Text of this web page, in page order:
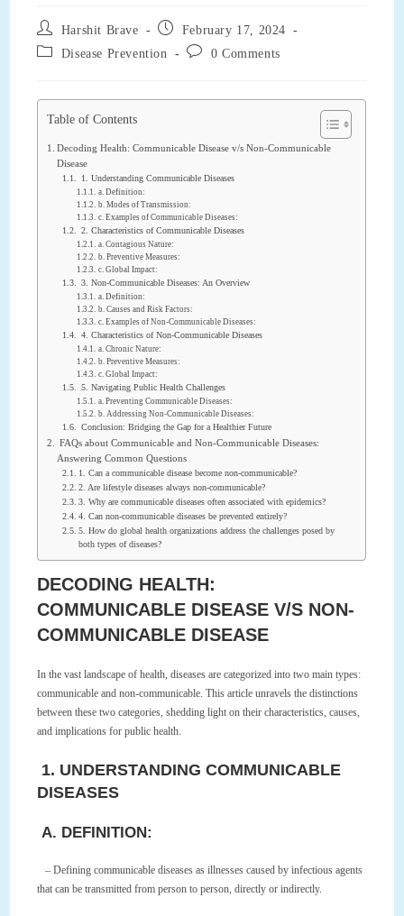
Post
author:
Harshit Brave
Post
published:
February 17, 2024
Post Disease Prevention
Post 0 Comments
Table of Contents
Decoding Health: Communicable Disease v/s Non-Communicable
Disease
1. Understanding Communicable Diseases
a. Definition:
b. Modes of Transmission:
c. Examples of Communicable Diseases:
2. Characteristics of Communicable Diseases
a. Contagious Nature:
b. Preventive Measures:
c. Global Impact:
3. Non-Communicable Diseases: An Overview
a. Definition:
b. Causes and Risk Factors:
c. Examples of Non-Communicable Diseases:
4. Characteristics of Non-Communicable Diseases
a. Chronic Nature:
b. Preventive Measures:
c. Global Impact:
5. Navigating Public Health Challenges
a. Preventing Communicable Diseases:
b. Addressing Non-Communicable Diseases:
Conclusion: Bridging the Gap for a Healthier Future
FAQs about Communicable and Non-Communicable Diseases:
Answering Common Questions
1. Can a communicable disease become non-communicable?
2. Are lifestyle diseases always non-communicable?
3. Why are communicable diseases often associated with epidemics?
4. Can non-communicable diseases be prevented entirely?
5. How do global health organizations address the challenges posed by
both types of diseases?
DECODING HEALTH:
COMMUNICABLE DISEASE V/S NON-
COMMUNICABLE DISEASE
In the vast landscape of health, diseases are categorized into two main types:
communicable and non-communicable. This article unravels the distinctions
between these two categories, shedding light on their characteristics, causes,
and implications for public health.
1. UNDERSTANDING COMMUNICABLE
DISEASES
A. DEFINITION:
– Defining communicable diseases as illnesses caused by infectious agents
that can be transmitted from person to person, directly or indirectly.